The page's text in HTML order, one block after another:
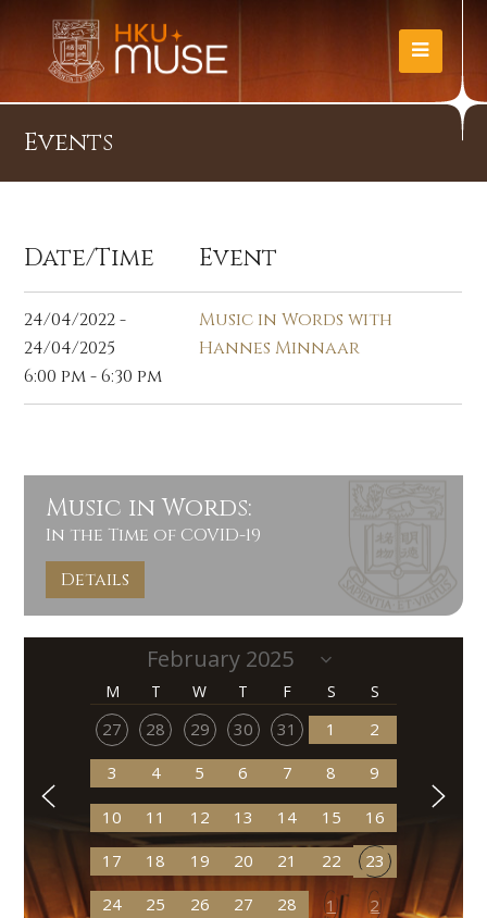
Events
Date/Time Event
24/04/2022 -
24/04/2025
6:00 pm - 6:30 pm
Music in Words with
Hannes Minnaar
Music in Words:
In the Time of COVID-19
Details
M T W T F S S
27 28 29 30 31 1 2
3 4 5 6 7 8 9
10 11 12 13 14 15 16
17 18 19 20 21 22 23
24 25 26 27 28 1 2